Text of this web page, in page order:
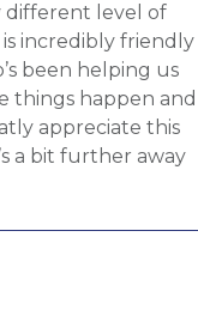
and he has been
understood
able to assess my
the clients needs
both sides
recommend